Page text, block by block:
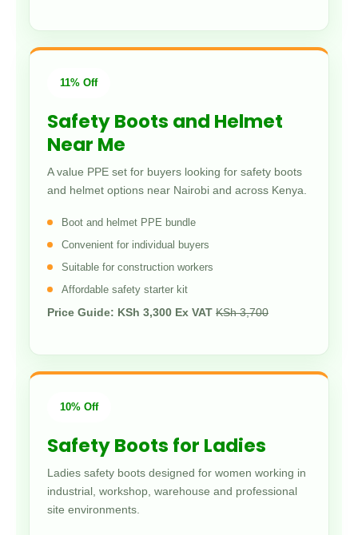
11% Off
Safety Boots and Helmet
Near Me
A value PPE set for buyers looking for safety boots
and helmet options near Nairobi and across Kenya.
Boot and helmet PPE bundle
Convenient for individual buyers
Suitable for construction workers
Affordable safety starter kit
Price Guide: KSh 3,300 Ex VAT KSh 3,700
10% Off
Safety Boots for Ladies
Ladies safety boots designed for women working in
industrial, workshop, warehouse and professional
site environments.